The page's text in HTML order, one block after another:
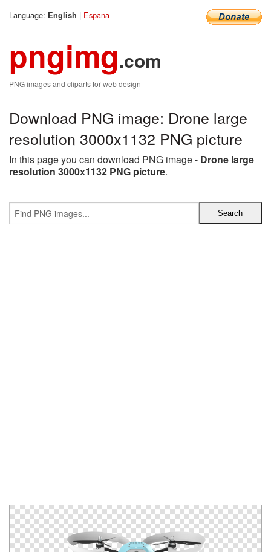
Language: English | Espana
pngimg.com
PNG images and cliparts for web design
Download PNG image: Drone large
resolution 3000x1132 PNG picture
In this page you can download PNG image - Drone large
resolution 3000x1132 PNG picture.